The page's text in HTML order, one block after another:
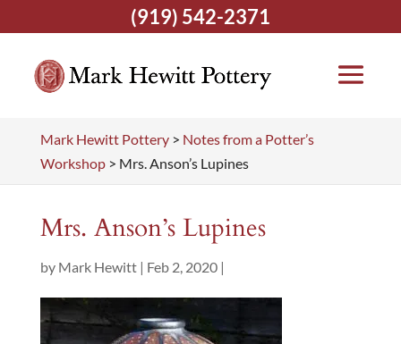
Mark Hewitt Pottery> Notes from a Potter’s
Workshop> Mrs. Anson’s Lupines
Mrs. Anson’s Lupines
by Mark Hewitt| Feb 2, 2020|
(919) 542-2371